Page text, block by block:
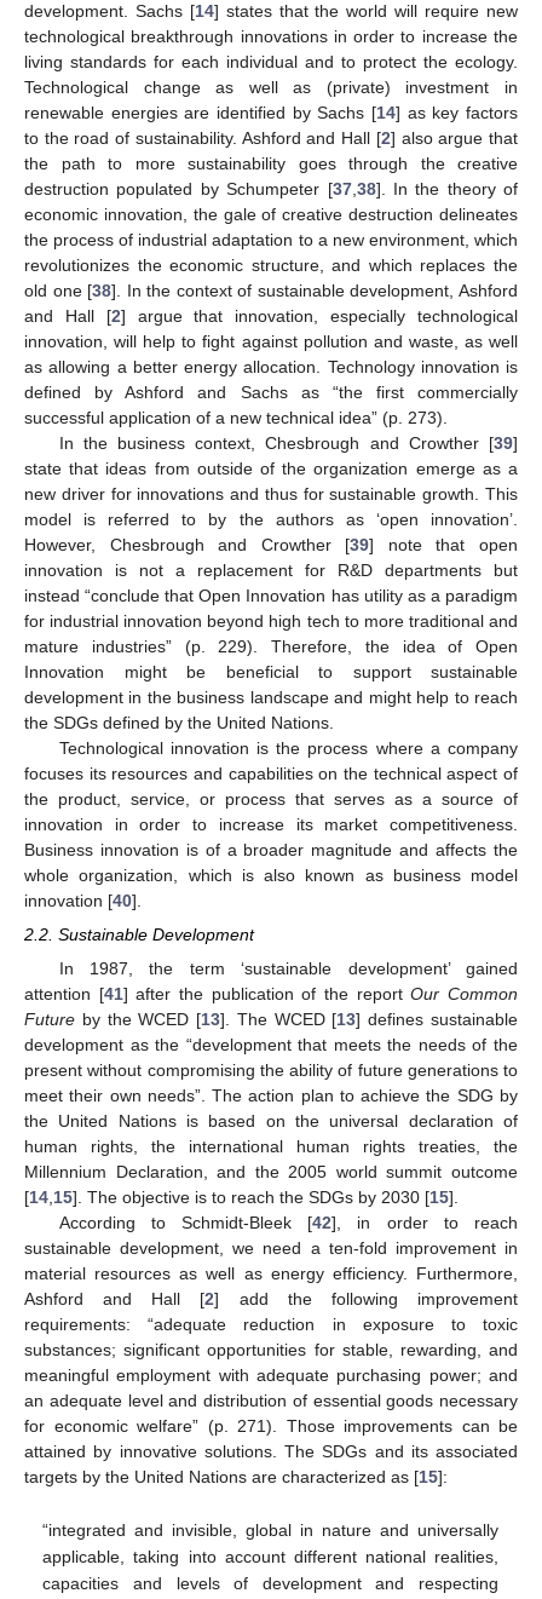
development. Sachs [14] states that the world will require new
technological breakthrough innovations in order to increase the
living standards for each individual and to protect the ecology.
Technological change as well as (private) investment in
renewable energies are identified by Sachs [14] as key factors
to the road of sustainability. Ashford and Hall [2] also argue that
the path to more sustainability goes through the creative
destruction populated by Schumpeter [37, 38]. In the theory of
economic innovation, the gale of creative destruction delineates
the process of industrial adaptation to a new environment, which
revolutionizes the economic structure, and which replaces the
old one [38]. In the context of sustainable development, Ashford
and Hall [2] argue that innovation, especially technological
innovation, will help to fight against pollution and waste, as well
as allowing a better energy allocation. Technology innovation is
defined by Ashford and Sachs as “the first commercially
successful application of a new technical idea” (p. 273).
In the business context, Chesbrough and Crowther [39]
state that ideas from outside of the organization emerge as a
new driver for innovations and thus for sustainable growth. This
model is referred to by the authors as ‘open innovation’.
However, Chesbrough and Crowther [39] note that open
innovation is not a replacement for R&D departments but
instead “conclude that Open Innovation has utility as a paradigm
for industrial innovation beyond high tech to more traditional and
mature industries” (p. 229). Therefore, the idea of Open
Innovation might be beneficial to support sustainable
development in the business landscape and might help to reach
the SDGs defined by the United Nations.
Technological innovation is the process where a company
focuses its resources and capabilities on the technical aspect of
the product, service, or process that serves as a source of
innovation in order to increase its market competitiveness.
Business innovation is of a broader magnitude and affects the
whole organization, which is also known as business model
innovation [40].
2.2. Sustainable Development
In 1987, the term ‘sustainable development’ gained
attention [41] after the publication of the reportOur Common
Future by the WCED [13]. The WCED [13] defines sustainable
development as the “development that meets the needs of the
present without compromising the ability of future generations to
meet their own needs”. The action plan to achieve the SDG by
the United Nations is based on the universal declaration of
human rights, the international human rights treaties, the
Millennium Declaration, and the 2005 world summit outcome
[14,15]. The objective is to reach the SDGs by 2030 [15].
According to Schmidt-Bleek [42], in order to reach
sustainable development, we need a ten-fold improvement in
material resources as well as energy efficiency. Furthermore,
Ashford and Hall [2] add the following improvement
requirements: “adequate reduction in exposure to toxic
substances; significant opportunities for stable, rewarding, and
meaningful employment with adequate purchasing power; and
an adequate level and distribution of essential goods necessary
for economic welfare” (p. 271). Those improvements can be
attained by innovative solutions. The SDGs and its associated
targets by the United Nations are characterized as [15]:
“integrated and invisible, global in nature and universally
applicable, taking into account different national realities,
capacities and levels of development and respecting